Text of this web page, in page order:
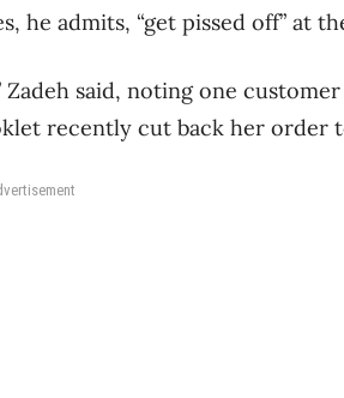
he admits, “get pissed off” at
Zadeh said, noting one
recently cut back her order